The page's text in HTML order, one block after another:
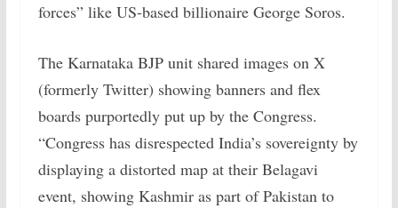
forces” like US-based billionaire George Soros.
The Karnataka BJP unit shared images on X
(formerly Twitter) showing banners and flex
boards purportedly put up by the Congress.
“Congress has disrespected India’s sovereignty by
displaying a distorted map at their Belagavi
event, showing Kashmir as part of Pakistan to